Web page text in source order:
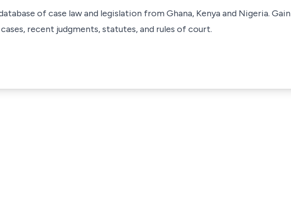
of case law and legislation from Ghana, Kenya and Nigeria. Gain
recent judgments, statutes, and rules of court.